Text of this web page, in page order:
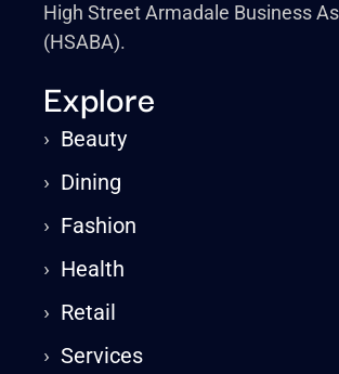
High Street Armadale Business
(HSABA).
Explore
› Beauty
› Dining
› Fashion
› Health
› Retail
›Services